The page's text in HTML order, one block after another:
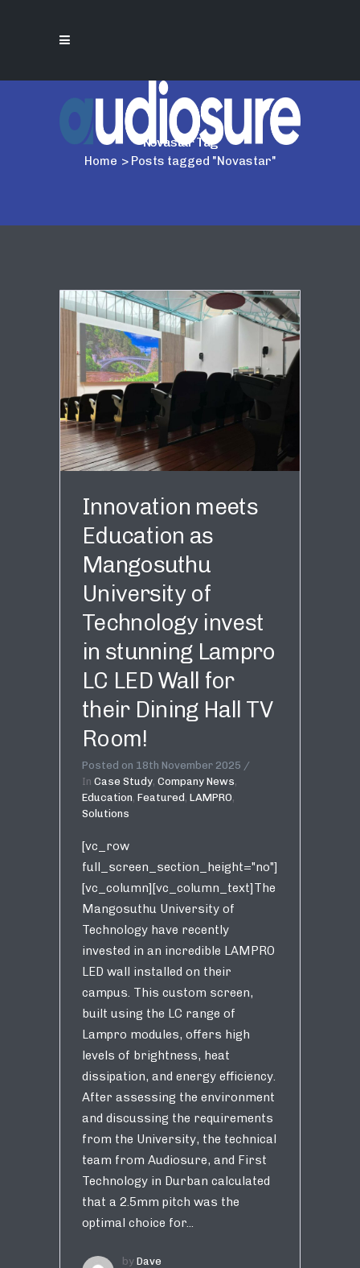
Novastar Tag
Home > Posts tagged "Novastar"
Innovation meets
Education as
Mangosuthu
University of
Technology invest
in stunning Lampro
LC LED Wall for
their Dining Hall TV
Room!
Posted on 18th November 2025
In Case Study, Company News,
Education, Featured, LAMPRO,
Solutions
[vc_row
full_screen_section_height="no"]
[vc_column][vc_column_text]The
Mangosuthu University of
Technology have recently
invested in an incredible LAMPRO
LED wall installed on their
campus. This custom screen,
built using the LC range of
Lampro modules, offers high
levels of brightness, heat
dissipation, and energy efficiency.
After assessing the environment
and discussing the requirements
from the University, the technical
team from Audiosure, and First
Technology in Durban calculated
that a 2.5mm pitch was the
optimal choice for...
by Dave